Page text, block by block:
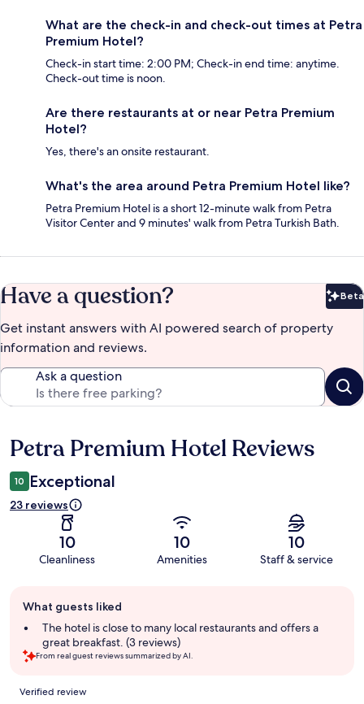
What are the check-in and check-out times at Petra
Premium Hotel?
Check-in start time: 2:00 PM; Check-in end time: anytime.
Check-out time is noon.
Are there restaurants at or near Petra Premium
Hotel?
Yes, there's an onsite restaurant.
What's the area around Petra Premium Hotel like?
Petra Premium Hotel is a short 12-minute walk from Petra
Visitor Center and 9 minutes' walk from Petra Turkish Bath.
Have a question? Beta
Get instant answers with AI powered search of property
information and reviews.
Ask a question
Reviews
Petra Premium Hotel Reviews
10 Exceptional
23 reviews
10
Cleanliness
10
Amenities
10
Staff & service
review
summary
What guests liked
The hotel is close to many local restaurants and offers a
great breakfast. (3 reviews)
From real guest reviews summarized by AI.
Reviews
Verified review